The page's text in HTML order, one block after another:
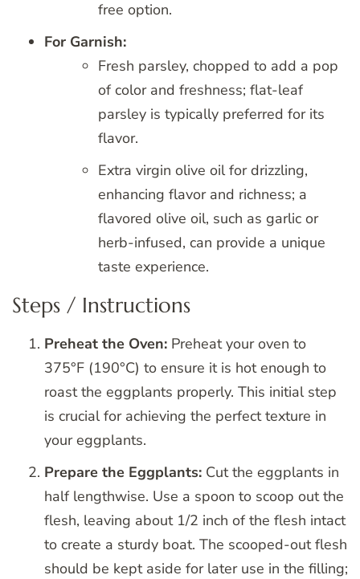
free option.
For Garnish:
Fresh parsley, chopped to add a pop
of color and freshness; flat-leaf
parsley is typically preferred for its
flavor.
Extra virgin olive oil for drizzling,
enhancing flavor and richness; a
flavored olive oil, such as garlic or
herb-infused, can provide a unique
taste experience.
Steps / Instructions
Preheat the Oven: Preheat your oven to
375°F (190°C) to ensure it is hot enough to
roast the eggplants properly. This initial step
is crucial for achieving the perfect texture in
your eggplants.
Prepare the Eggplants: Cut the eggplants in
half lengthwise. Use a spoon to scoop out the
flesh, leaving about 1/2 inch of the flesh intact
to create a sturdy boat. The scooped-out flesh
should be kept aside for later use in the filling;